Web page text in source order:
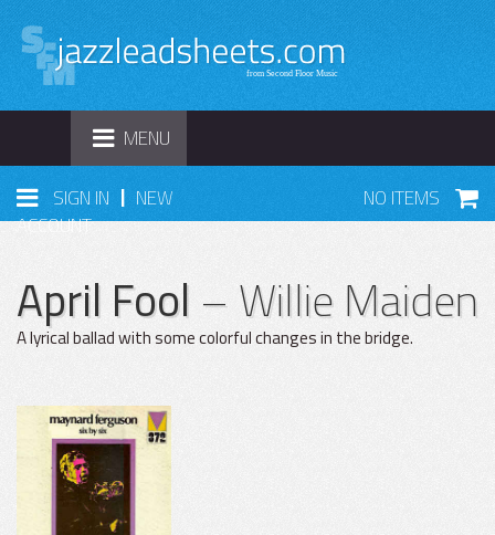
TOGGLE
NAVIGATION
MENU
SIGN IN | NEW
ACCOUNT
NO ITEMS
April Fool – Willie Maiden
A lyrical ballad with some colorful changes in the bridge.